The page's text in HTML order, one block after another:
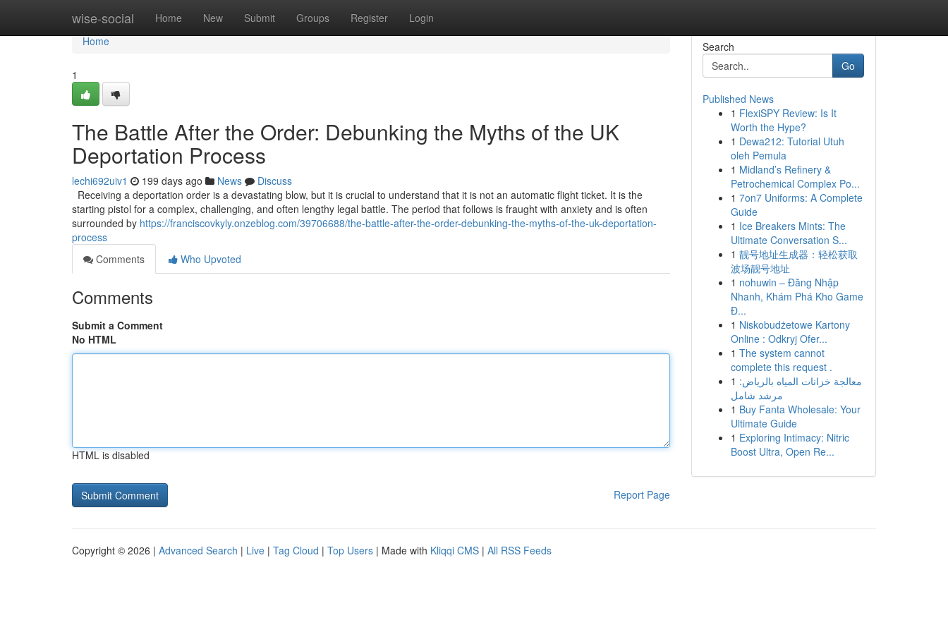
wise-social Home New Submit Groups Register Login
Home
Home
1
The Battle After the Order: Debunking the Myths of the UK
Deportation Process
lechi692uiv1 199 days ago News
Discuss
Receiving a deportation order is a devastating blow, but it is crucial to understand that it is not an automatic flight ticket. It is the
starting pistol for a complex, challenging, and often lengthy legal battle. The period that follows is fraught with anxiety and is often
surrounded by https://franciscovkyly.onzeblog.com/39706688/the-battle-after-the-order-debunking-the-myths-of-the-uk-deportation-
process
Comments
Who Upvoted
Comments
Submit a Comment
No HTML
HTML is disabled
Report Page
Search
Go
Published News
1 FlexiSPY Review: Is It
Worth the Hype?
1 Dewa212: Tutorial Utuh
oleh Pemula
1 Midland’s Refinery &
Petrochemical Complex Po...
1 7on7 Uniforms: A Complete
Guide
1 Ice Breakers Mints: The
Ultimate Conversation S...
1 靓号地址生成器：轻松获取
波场靓号地址
1 nohuwin – Đăng Nhập
Nhanh, Khám Phá Kho Game
Đ...
1 Niskobudżetowe Kartony
Online : Odkryj Ofer...
1 The system cannot
complete this request .
1 معالجة خزانات المياه بالرياض:
مرشد شامل
1 Buy Fanta Wholesale: Your
Ultimate Guide
1 Exploring Intimacy: Nitric
Boost Ultra, Open Re...
Copyright © 2026 | Advanced Search | Live | Tag Cloud | Top Users | Made with Kliqqi CMS | All RSS Feeds